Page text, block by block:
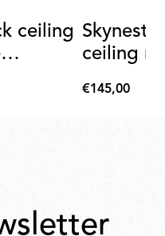
Skynest
ceiling
€145,00
€145,00